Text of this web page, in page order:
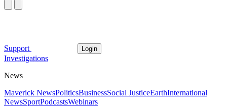
Support Login
Investigations
News
Maverick NewsPoliticsBusinessSocial JusticeEarthInternational
NewsSportPodcastsWebinars